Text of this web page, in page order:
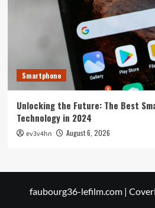
Smartphone
Unlocking the Future: The Best
Technology in 2024
ev3v4hn August 6, 2026
faubourg36-lefilm.com |